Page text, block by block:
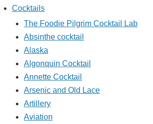
Cocktails
The Foodie Pilgrim Cocktail Lab
Absinthe cocktail
Alaska
Algonquin Cocktail
Annette Cocktail
Arsenic and Old Lace
Artillery
Aviation